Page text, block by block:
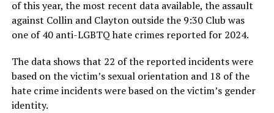
of this year, the most recent data available, the assault
against Collin and Clayton outside the 9:30 Club was
one of 40 anti-LGBTQ hate crimes reported for 2024.
The data shows that 22 of the reported incidents were
based on the victim’s sexual orientation and 18 of the
hate crime incidents were based on the victim’s gender
identity.